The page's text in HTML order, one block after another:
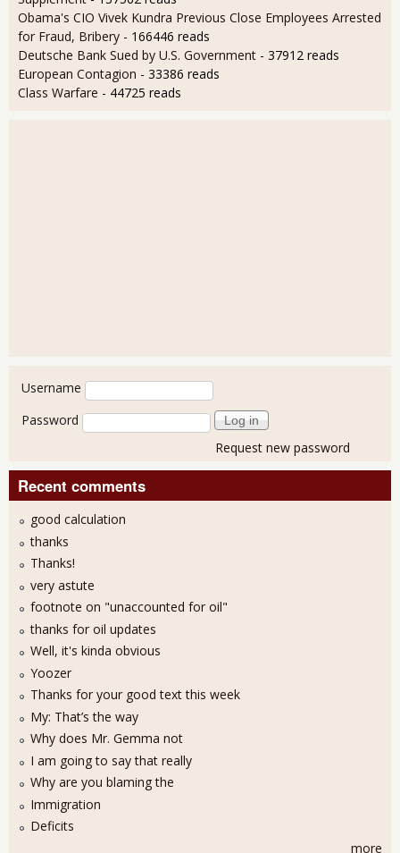
Obama's CIO Vivek Kundra Previous Close Employees Arrested
for Fraud, Bribery - 166446 reads
Deutsche Bank Sued by U.S. Government - 37912 reads
European Contagion - 33386 reads
Class Warfare - 44725 reads
User login
Username
Password
Request new password
Recent comments
good calculation
thanks
Thanks!
very astute
footnote on "unaccounted for oil"
thanks for oil updates
Well, it's kinda obvious
Yoozer
Thanks for your good text this week
My: That’s the way
Why does Mr. Gemma not
I am going to say that really
Why are you blaming the
Immigration
Deficits
more